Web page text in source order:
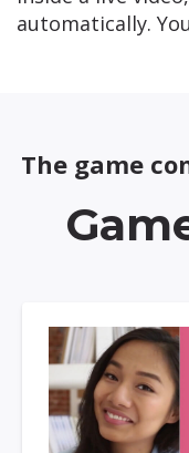
automatically.
The game